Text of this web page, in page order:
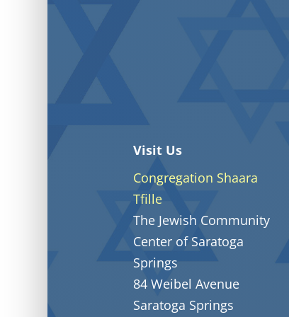
Visit Us
Congregation Shaara
Tfille
The Jewish Community
Center of Saratoga
Springs
84 Weibel Avenue
Saratoga Springs